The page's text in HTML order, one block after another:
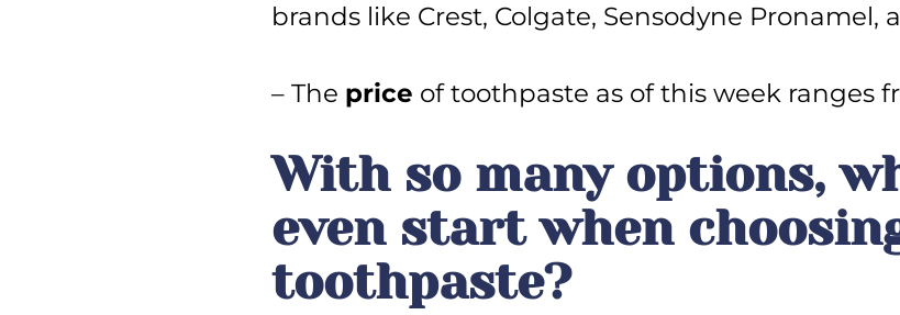
brands like Crest, Colgate, Sensodyne Pronamel,
– The price of toothpaste as of this week ranges
With so many options,
even start when
toothpaste?